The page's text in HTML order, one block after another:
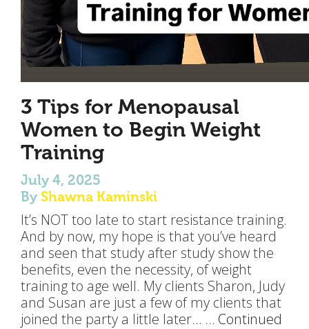
3 Tips for Menopausal
Women to Begin Weight
Training
July 4, 2025
By Shawna Kaminski
It’s NOT too late to start resistance training.
And by now, my hope is that you’ve heard
and seen that study after study show the
benefits, even the necessity, of weight
training to age well. My clients Sharon, Judy
and Susan are just a few of my clients that
joined the party a little later… … Continued